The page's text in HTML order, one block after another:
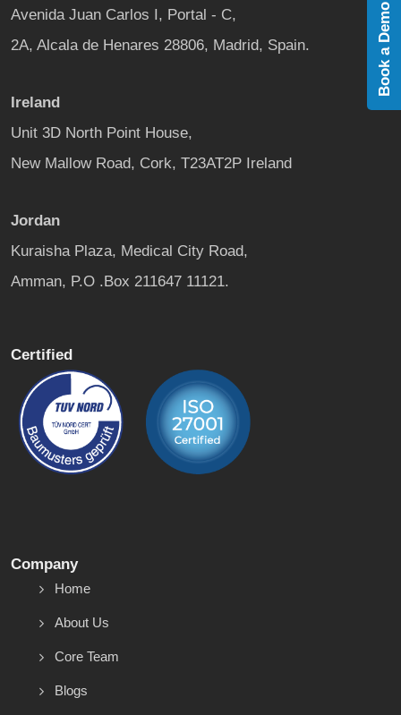
Avenida Juan Carlos I, Portal - C,
2A, Alcala de Henares 28806, Madrid, Spain.
Ireland
Unit 3D North Point House,
New Mallow Road, Cork, T23AT2P Ireland
Jordan
Kuraisha Plaza, Medical City Road,
Amman, P.O .Box 211647 11121.
Certified
Company
Home
About Us
Core Team
Blogs
Book a Demo